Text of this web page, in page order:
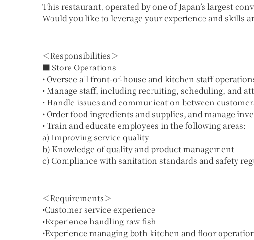
This restaurant, operated by one of Japan’s largest
Would you like to leverage your experience and skills
＜Responsibilities＞
■ Store Operations
• Oversee all front-of-house and kitchen staff
• Manage staff, including recruiting, scheduling, and
• Handle issues and communication between
• Order food ingredients and supplies, and manage
• Train and educate employees in the following areas:
a) Improving service quality
b) Knowledge of quality and product management
c) Compliance with sanitation standards and safety
＜Requirements＞
•Customer service experience
•Experience handling raw fish
•Experience managing both kitchen and floor